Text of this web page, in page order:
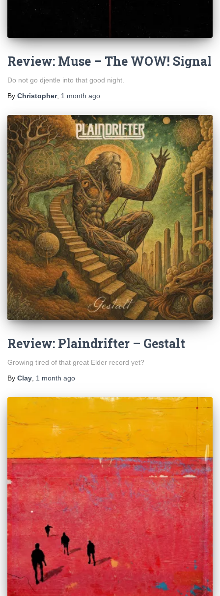
Review: Muse – The WOW! Signal
Do not go djentle into that good night.
By Christopher, 1 month ago
Review: Plaindrifter – Gestalt
Growing tired of that great Elder record yet?
By Clay 1 month ago